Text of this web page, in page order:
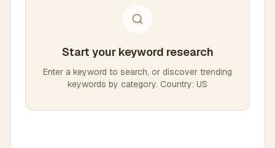
Start your keyword research
Enter a keyword to search, or discover trending
keywords by category. Country: US